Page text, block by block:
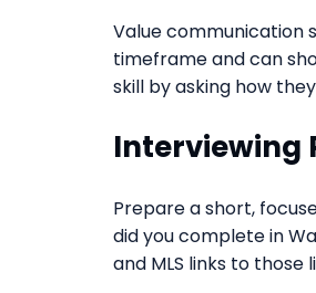
Value communication
timeframe and can
skill by asking how
Interviewing
Prepare a short,
did you complete in
and MLS links to those